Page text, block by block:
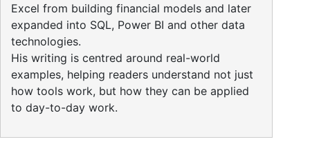
Excel from building financial models and later
expanded into SQL, Power BI and other data
technologies.
His writing is centred around real-world
examples, helping readers understand not just
how tools work, but how they can be applied
to day-to-day work.